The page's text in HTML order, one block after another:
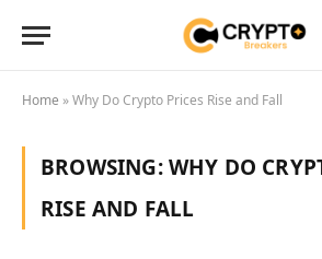
Home »Why Do Crypto Prices Rise and Fall
BROWSING:WHY DO
RISE AND FALL